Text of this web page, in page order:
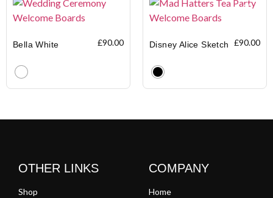
Bella White £90.00 Disney Alice Sketch £90.00
COMPANY
Home
OTHER LINKS
Shop